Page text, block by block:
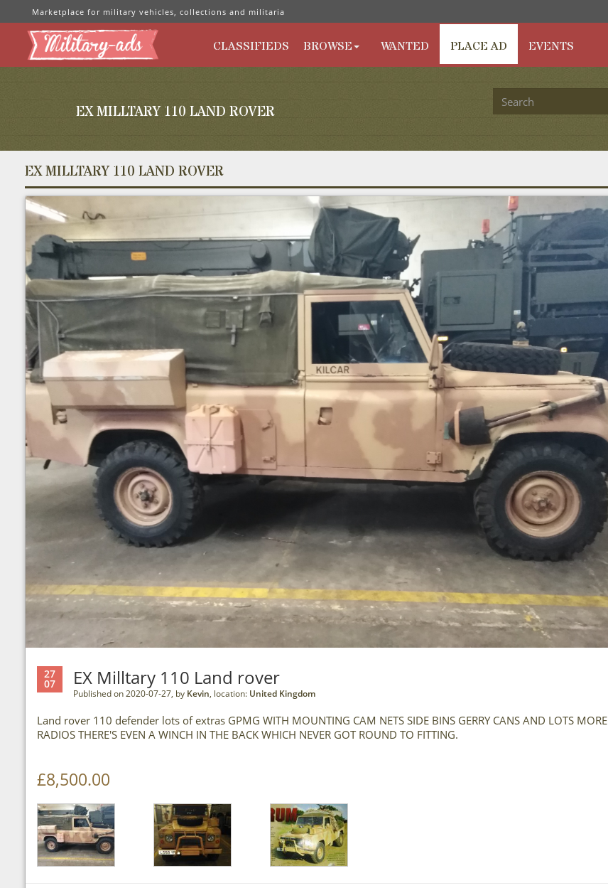
Marketplace for military vehicles, collections and militaria
CLASSIFIEDS BROWSE WANTED PLACE AD EVENTS
EX MILLTARY 110 LAND ROVER
EX MILLTARY 110 LAND ROVER
27
07 EX Milltary 110 Land rover
Published on 2020-07-27, by Kevin, location: United Kingdom
Land rover 110 defender lots of extras GPMG WITH MOUNTING CAM NETS SIDE BINS GERRY CANS AND LOTS MORE
RADIOS THERE'S EVEN A WINCH IN THE BACK WHICH NEVER GOT ROUND TO FITTING.
£8,500.00